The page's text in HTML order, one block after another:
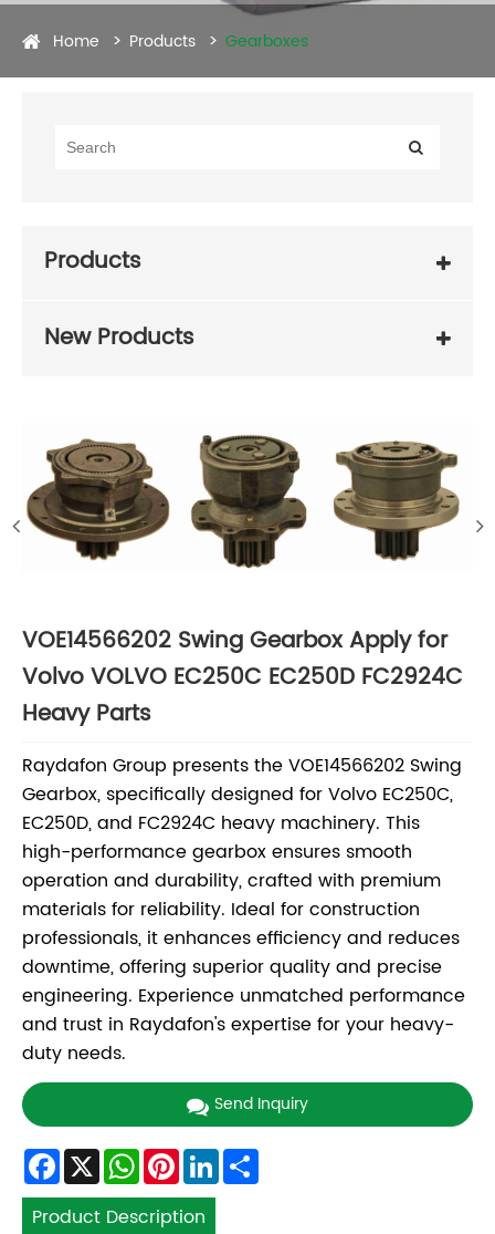
Home Products Gearboxes
Products
New Products
VOE14566202 Swing Gearbox Apply for
Volvo VOLVO EC250C EC250D FC2924C
Heavy Parts
Raydafon Group presents the VOE14566202 Swing
Gearbox, specifically designed for Volvo EC250C,
EC250D, and FC2924C heavy machinery. This
high-performance gearbox ensures smooth
operation and durability, crafted with premium
materials for reliability. Ideal for construction
professionals, it enhances efficiency and reduces
downtime, offering superior quality and precise
engineering. Experience unmatched performance
and trust in Raydafon's expertise for your heavy-
duty needs.
Send Inquiry
Facebook
X WhatsApp
Pinterest
LinkedIn
Product Description